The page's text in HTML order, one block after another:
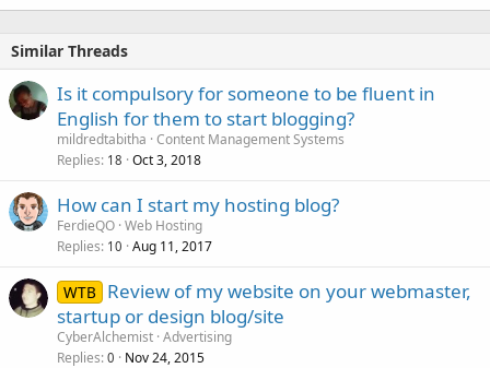
Similar Threads
Is it compulsory for someone to be fluent in
English for them to start blogging?
mildredtabitha Content Management Systems
Replies 18 Oct 3, 2018
How can I start my hosting blog?
FerdieQO Web Hosting
Replies 10 Aug 11, 2017
WTB
Review of my website on your webmaster,
startup or design blog/site
CyberAlchemist Advertising
Replies 0 Nov 24, 2015